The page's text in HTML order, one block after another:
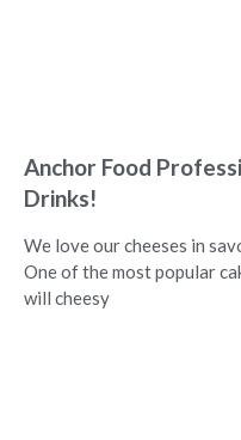
Anchor Food
Drinks!
We love our cheeses in
One of the most popular
will cheesy